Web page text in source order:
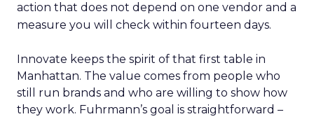
action that does not depend on one vendor and a
measure you will check within fourteen days.
Innovate keeps the spirit of that first table in
Manhattan. The value comes from people who
still run brands and who are willing to show how
they work. Fuhrmann’s goal is straightforward –